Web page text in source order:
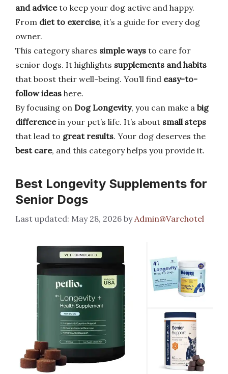
and adviceto keep your dog active and happy.
From diet to exercise, it’s a guide for every dog
owner.
This category shares simple ways to care for
senior dogs. It highlights supplements and habits
that boost their well-being. You’ll find easy-to-
follow ideas here.
By focusing on Dog Longevity, you can make a big
differencein your pet’s life. It’s about small steps
that lead to great results. Your dog deserves the
best care, and this category helps you provide it.
Best Longevity Supplements for
Senior Dogs
May 28, 2026 byAdmin@Varchotel